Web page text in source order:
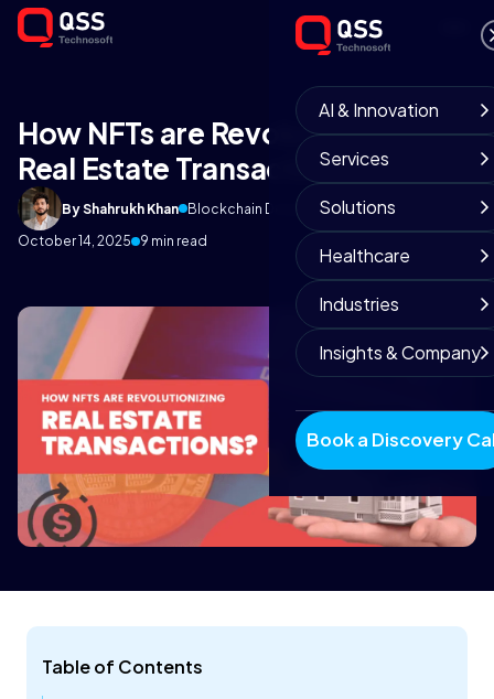
AI & Innovation
Services
Solutions
Healthcare
Industries
Insights & Company
Book a Discovery
How NFTs are Revolutionizing
Real Estate Transactions?
By Shahrukh Khan Blockchain Development Team
October 14, 2025
9 min read
Table of Contents